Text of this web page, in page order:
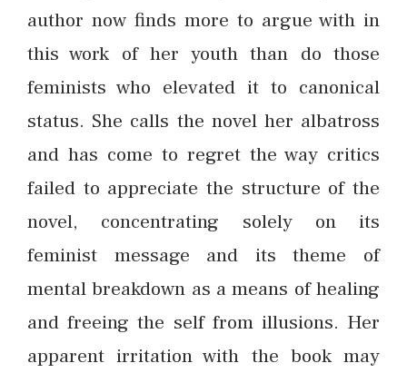
author now finds more to argue with in
this work of her youth than do those
feminists who elevated it to canonical
status. She calls the novel her albatross
and has come to regret the way critics
failed to appreciate the structure of the
novel, concentrating solely on its
feminist message and its theme of
mental breakdown as a means of healing
and freeing the self from illusions. Her
apparent irritation with the book may